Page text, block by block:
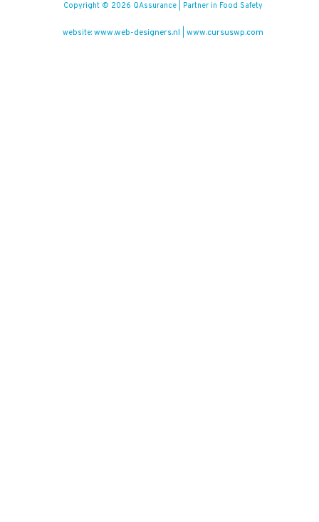
Copyright © 2026 QAssurance | Partner in Food Safety
website: www.web-designers.nl www.cursuswp.com